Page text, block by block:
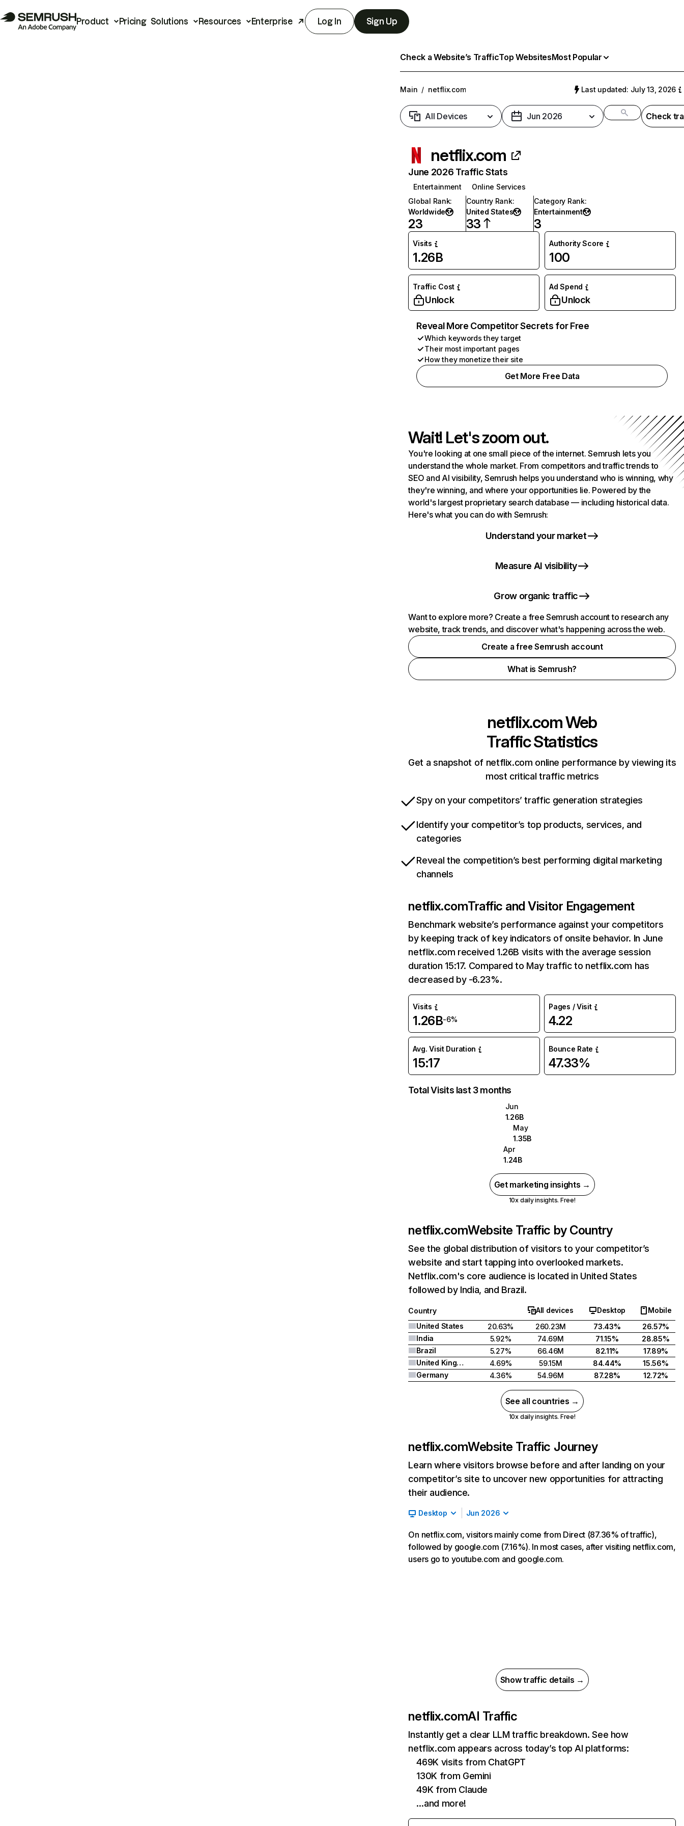
Product Pricing Solutions Resources Enterprise Log In Sign Up
Check a Website’s TrafficTop WebsitesMost Popular
Main / netflix.com Last updated: July 13, 2026
All Devices Jun 2026 Check
netflix.com
June 2026 Traffic Stats
Entertainment
Online Services
Global Rank:
Worldwide
23
Country Rank:
United States
33
Category Rank:
Entertainment
3
Visits
1.26B
Authority Score
100
Traffic Cost
Unlock
Ad Spend
Unlock
Reveal More Competitor Secrets for Free
Which keywords they target
Their most important pages
How they monetize their site
Get More Free Data
Wait! Let's zoom out.
You're looking at one small piece of the internet. Semrush lets you
understand the whole market. From competitors and traffic trends to
SEO and AI visibility, Semrush helps you understand who is winning, why
they're winning, and where your opportunities lie. Powered by the
world's largest proprietary search database — including historical data.
Here's what you can do with Semrush:
Understand your market
Measure AI visibility
Grow organic traffic
Want to explore more? Create a free Semrush account to research any
website, track trends, and discover what's happening across the web.
Create a free Semrush account
What is Semrush?
netflix.comWeb
Traffic Statistics
Get a snapshot of netflix.com online performance by viewing its
most critical traffic metrics
Spy on your competitors’ traffic generation strategies
Identify your competitor’s top products, services, and
categories
Reveal the competition’s best performing digital marketing
channels
netflix.comTraffic and Visitor Engagement
Benchmark website’s performance against your competitors
by keeping track of key indicators of onsite behavior. In June
netflix.com received 1.26B visits with the average session
duration 15:17. Compared to May traffic to netflix.com has
decreased by -6.23%.
Visits
1.26B-6%
Pages / Visit
4.22
Avg. Visit Duration
15:17
Bounce Rate
47.33%
Total Visits last 3 months
Jun
1.26B
May
1.35B
Apr
1.24B
Get marketing insights →
10x daily insights. Free!
netflix.comWebsite Traffic by Country
See the global distribution of visitors to your competitor’s
website and start tapping into overlooked markets.
Netflix.com's core audience is located in United States
followed by India, and Brazil.
Country All devices Desktop
Mobile
United States
20.63% 260.23M 73.43%
26.57%
India
5.92% 74.69M 71.15%
28.85%
Brazil
5.27% 66.46M 82.11%
17.89%
United Kingdom
4.69% 59.15M 84.44%
15.56%
Germany
4.36% 54.96M 87.28% 12.72%
See all countries →
10x daily insights. Free!
netflix.comWebsite Traffic Journey
Learn where visitors browse before and after landing on your
competitor’s site to uncover new opportunities for attracting
their audience.
Desktop Jun 2026
On netflix.com, visitors mainly come from Direct (87.36% of traffic),
followed by google.com (7.16%). In most cases, after visiting netflix.com,
users go to youtube.com and google.com.
Show traffic details →
netflix.comAI Traffic
Instantly get a clear LLM traffic breakdown. See how
netflix.com appears across today’s top AI platforms:
469K visits from ChatGPT
130K from Gemini
49K from Claude
…and more!